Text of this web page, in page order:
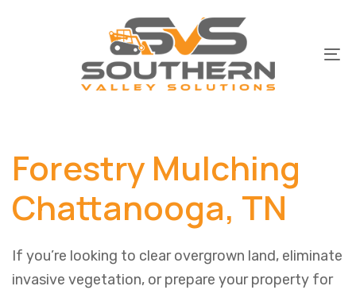
navigation
Forestry Mulching
Chattanooga, TN
If you’re looking to clear overgrown land, eliminate
invasive vegetation, or prepare your property for